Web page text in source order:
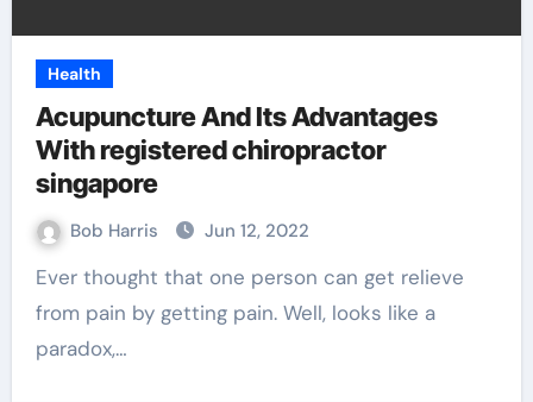
Health
Acupuncture And Its Advantages
With registered chiropractor
singapore
Bob Harris Jun 12, 2022
Ever thought that one person can get relieve
from pain by getting pain. Well, looks like a
paradox,…